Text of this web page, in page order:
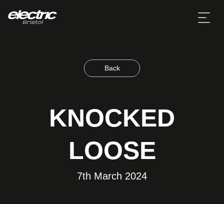
Back
KNOCKED
LOOSE
7th March 2024